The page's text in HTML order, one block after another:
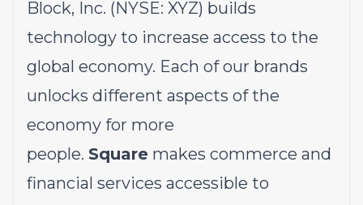
Block, Inc. (NYSE: XYZ) builds
technology to increase access to the
global economy. Each of our brands
unlocks different aspects of the
economy for more
people. Square makes commerce and
financial services accessible to